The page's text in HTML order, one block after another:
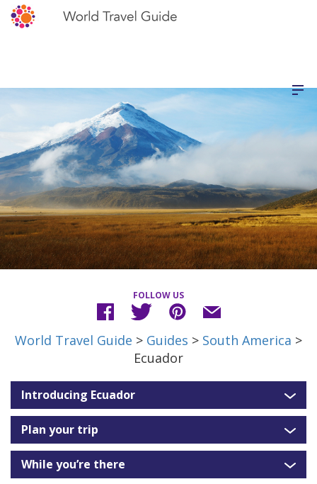
FOLLOW US
World Travel Guide > Guides > South America >
Ecuador
Introducing Ecuador
Plan your trip
While you’re there